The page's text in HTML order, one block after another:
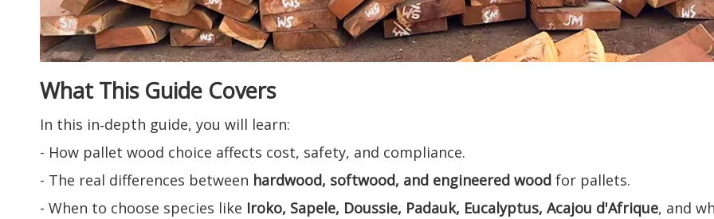
What This Guide Covers
In this in‑depth guide, you will learn:
- How pallet wood choice affects cost, safety, and compliance.
- The real differences between hardwood, softwood, and engineered wood for pallets.
- When to choose species like Iroko, Sapele, Doussie, Padauk, Eucalyptus, Acajou d'Afrique, and